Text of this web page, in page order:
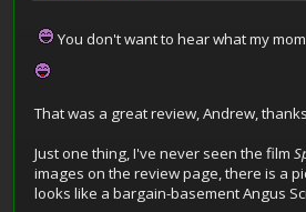
You don't want to hear what my
That was a great review, Andrew,
Just one thing, I've never seen the film
images on the review page, there is a
looks like a bargain-basement Angus